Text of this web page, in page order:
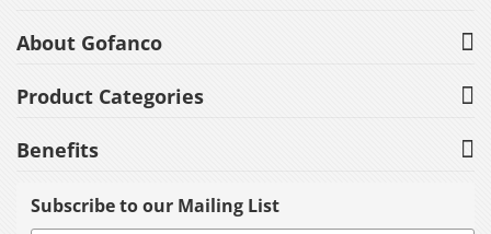
About Gofanco
Product Categories
Benefits
Subscribe to our Mailing List